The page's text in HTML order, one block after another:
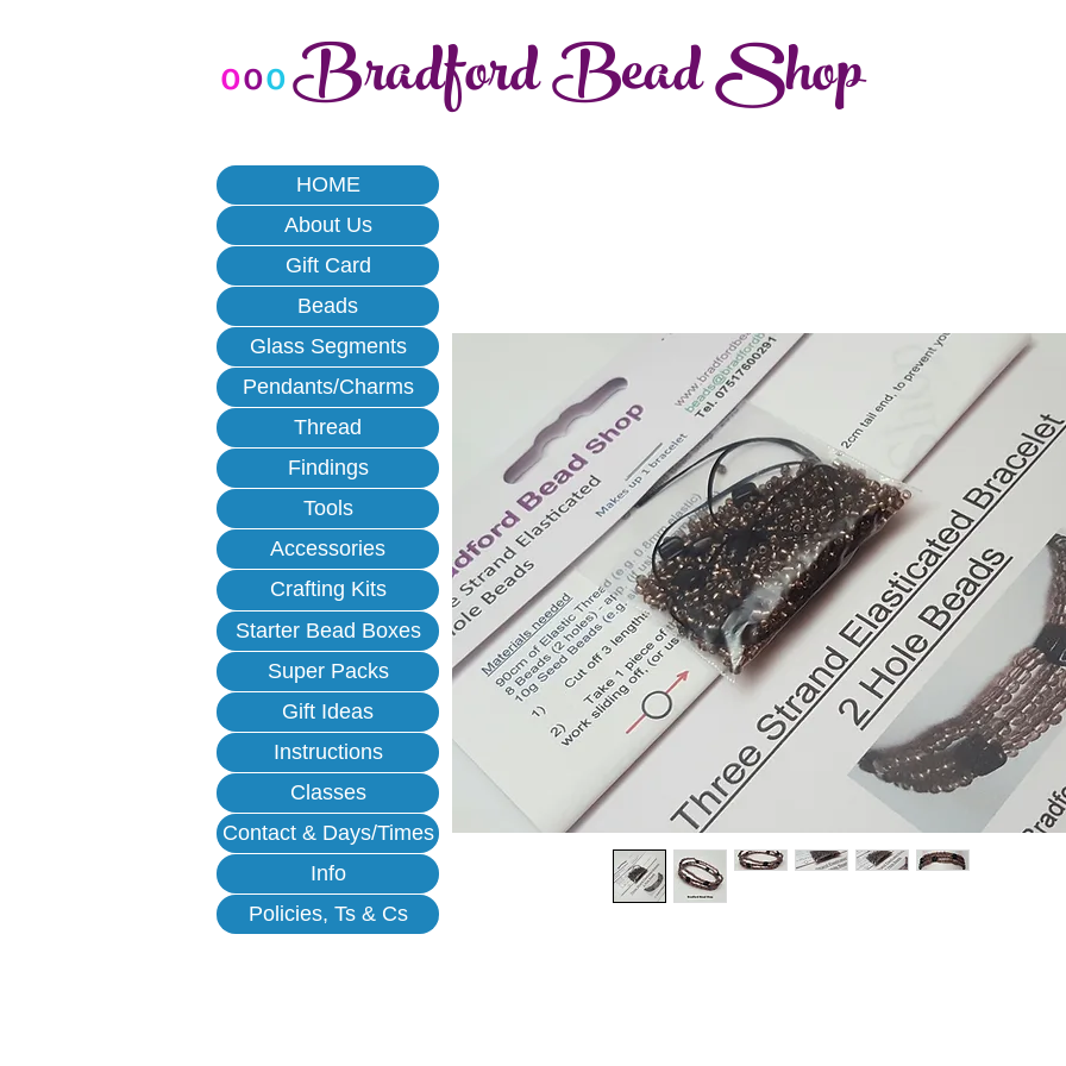
oooBradford Bead Shop
HOME
About Us
Gift Card
Beads
Glass Segments
Pendants/Charms
Thread
Findings
Tools
Accessories
Crafting Kits
Starter Bead Boxes
Super Packs
Gift Ideas
Instructions
Classes
Contact & Days/Times
Info
Policies, Ts & Cs